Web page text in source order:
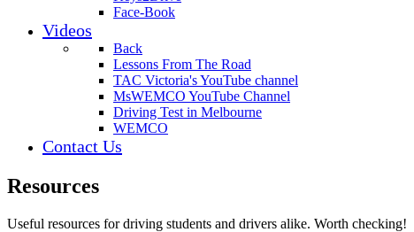
Face-Book
Videos
Back
Lessons From The Road
TAC Victoria's YouTube channel
MsWEMCO YouTube Channel
Driving Test in Melbourne
WEMCO
Contact Us
Resources
Useful resources for driving students and drivers alike. Worth checking!